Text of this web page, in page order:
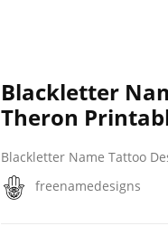
Blackletter
Theron
Blackletter Name Tattoo
freenamedesigns